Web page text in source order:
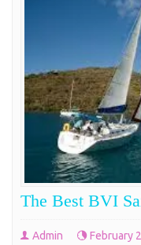
The Best BVI
Admin February